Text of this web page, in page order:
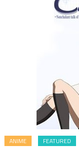
ANIME FEATURED